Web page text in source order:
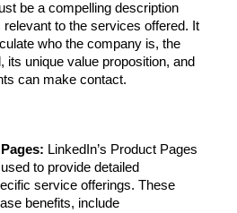
be a compelling description
to the services offered. It
who the company is, the
its unique value proposition, and
can make contact.
LinkedIn’s Product Pages
to provide detailed
service offerings. These
benefits, include